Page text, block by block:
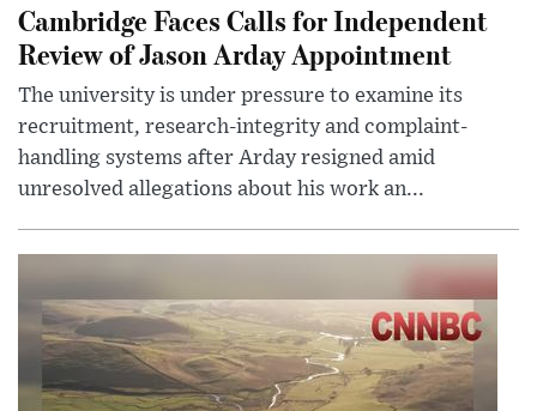
Cambridge Faces Calls for Independent
Review of Jason Arday Appointment
The university is under pressure to examine its
recruitment, research-integrity and complaint-
handling systems after Arday resigned amid
unresolved allegations about his work an...